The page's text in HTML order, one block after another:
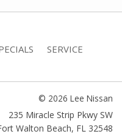
SERVICE
© 2026 Lee Nissan
235 Miracle Strip Pkwy SW
Walton Beach, FL 32548